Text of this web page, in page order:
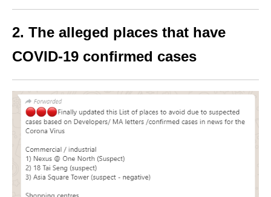
2. The alleged places that have
COVID-19 confirmed cases